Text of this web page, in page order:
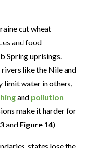
cut wheat
and food
Spring uprisings.
like the Nile and
limit water in others,
and pollution
make it harder for
and Figure 14).
states lose the